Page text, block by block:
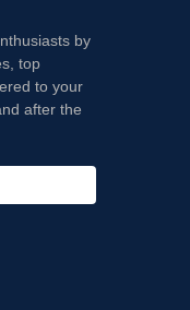
by
top
to your
after the